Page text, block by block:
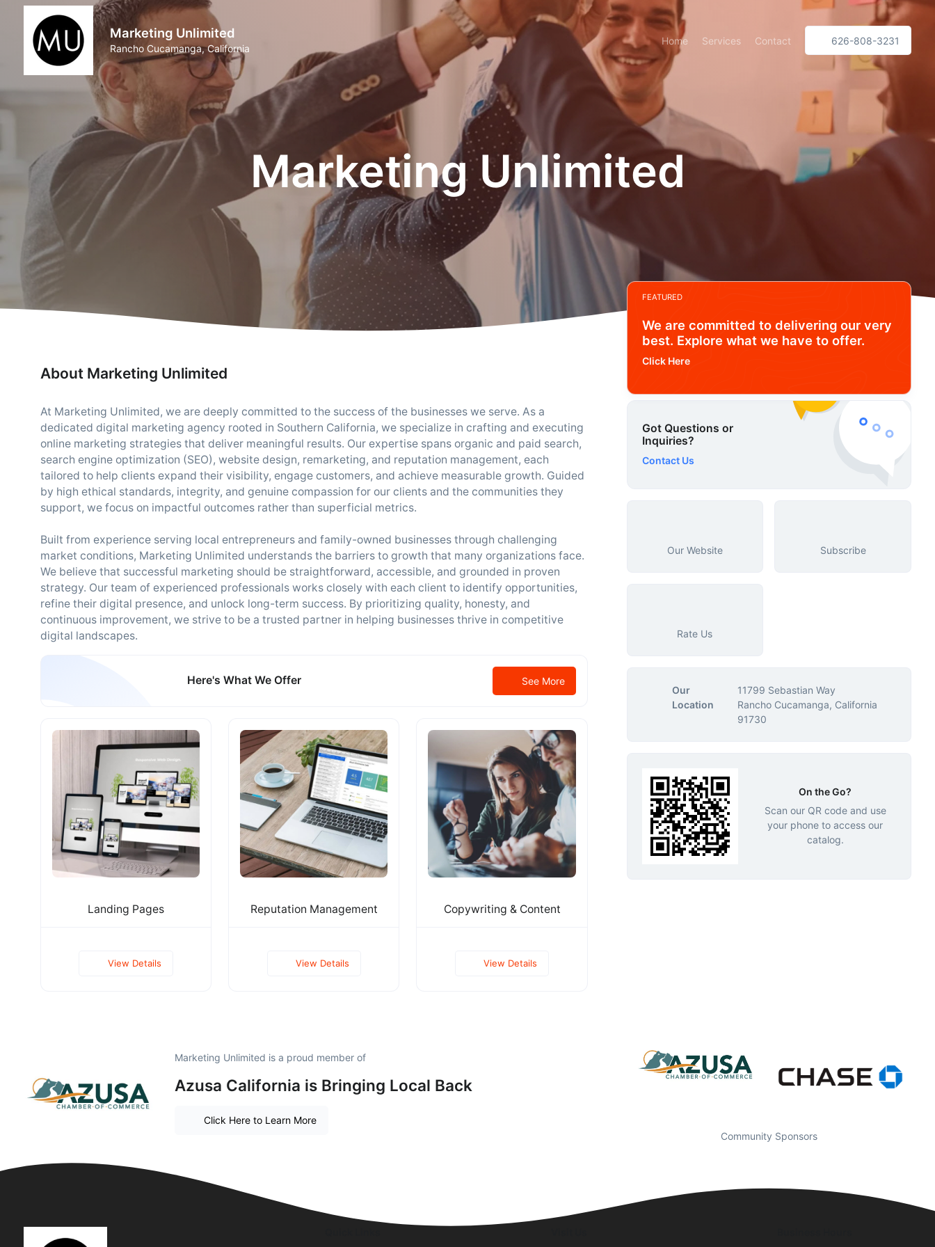
Marketing Unlimited
Rancho Cucamanga, California
Home Services Contact 626-808-3231
Marketing Unlimited
About Marketing Unlimited
At Marketing Unlimited, we are deeply committed to the success of the businesses we serve. As a
dedicated digital marketing agency rooted in Southern California, we specialize in crafting and executing
online marketing strategies that deliver meaningful results. Our expertise spans organic and paid search,
search engine optimization (SEO), website design, remarketing, and reputation management, each
tailored to help clients expand their visibility, engage customers, and achieve measurable growth. Guided
by high ethical standards, integrity, and genuine compassion for our clients and the communities they
support, we focus on impactful outcomes rather than superficial metrics.
Built from experience serving local entrepreneurs and family-owned businesses through challenging
market conditions, Marketing Unlimited understands the barriers to growth that many organizations face.
We believe that successful marketing should be straightforward, accessible, and grounded in proven
strategy. Our team of experienced professionals works closely with each client to identify opportunities,
refine their digital presence, and unlock long-term success. By prioritizing quality, honesty, and
continuous improvement, we strive to be a trusted partner in helping businesses thrive in competitive
digital landscapes.
Here's What We Offer See More
Landing Pages
View Details
Reputation Management
View Details
Copywriting & Content
View Details
FEATURED
We are committed to delivering our very
best. Explore what we have to offer.
Click Here
Got Questions or
Inquiries?
Contact Us
Our Website Subscribe
Rate Us
Our
Location
11799 Sebastian Way
Rancho Cucamanga, California
91730
On the Go?
Scan our QR code and use
your phone to access our
catalog.
Marketing Unlimited is a proud member of
Azusa California is Bringing Local Back
Click Here to Learn More
Community Sponsors